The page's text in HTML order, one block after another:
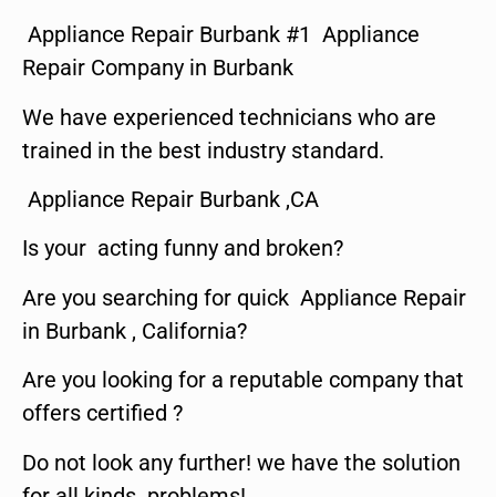
Appliance Repair Burbank #1 Appliance
Repair Company in Burbank
We have experienced technicians who are
trained in the best industry standard.
Appliance Repair Burbank ,CA
Is your acting funny and broken?
Are you searching for quick Appliance Repair
in Burbank , California?
Are you looking for a reputable company that
offers certified ?
Do not look any further! we have the solution